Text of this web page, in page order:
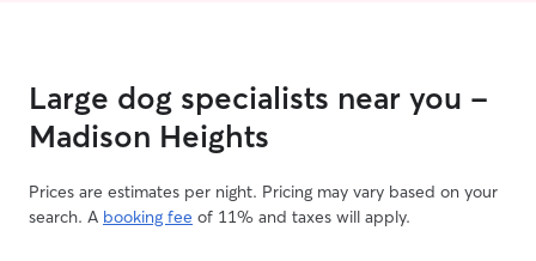
Large dog specialists near you -
Madison Heights
Prices are estimates per night. Pricing may vary based on your
search. A booking fee of 11% and taxes will apply.